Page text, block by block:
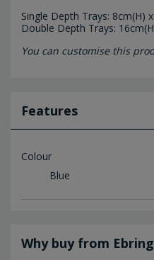
Single Depth Trays: 8cm(H)
Double Depth Trays:
You can customise this
Features
Colour
Blue
Why buy from